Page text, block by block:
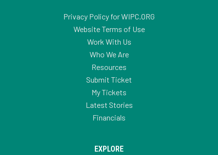
Privacy Policy for WIPC.ORG
Website Terms of Use
Work With Us
Who We Are
Resources
Submit Ticket
My Tickets
Latest Stories
Financials
EXPLORE